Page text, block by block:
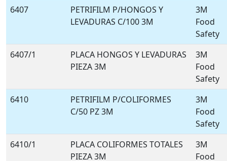
6407
PETRIFILM P/HONGOS Y
LEVADURAS C/100 3M
3M
Food
Safety
6407/1
PLACA HONGOS Y LEVADURAS
PIEZA 3M
3M
Food
Safety
6410
PETRIFILM P/COLIFORMES
C/50 PZ 3M
3M
Food
Safety
6410/1
PLACA COLIFORMES TOTALES
PIEZA 3M
3M
Food